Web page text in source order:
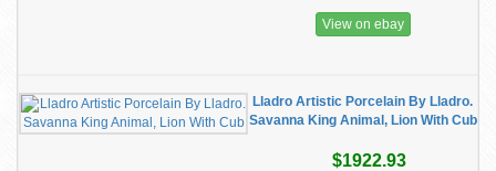
View on ebay
Lladro Artistic Porcelain By Lladro.
Savanna King Animal, Lion With Cub
$1922.93